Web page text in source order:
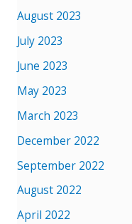
August 2023
July 2023
June 2023
May 2023
March 2023
December 2022
September 2022
August 2022
April 2022